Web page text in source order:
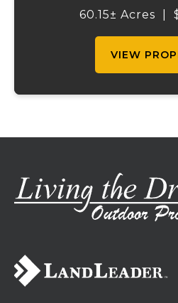
income-producing
60.15± Acres
VIEW